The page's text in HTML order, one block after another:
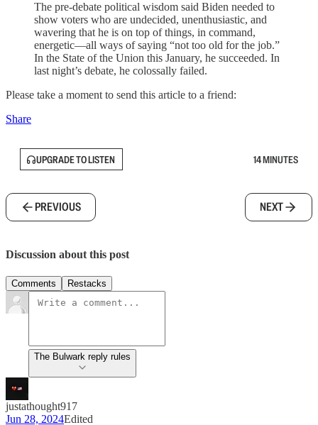
The pre-debate political wisdom said Biden needed to
show voters who are undecided, unenthusiastic, and
wavering that he is on top of things, in command,
energetic—all ways of saying “not too old for the job.”
In the State of the Union this January, he succeeded. In
last night’s debate, he colossally failed.
Please take a moment to send this article to a friend:
Share
UPGRADE TO LISTEN 14 MINUTES
PREVIOUS NEXT
Discussion about this post
Comments Restacks
The Bulwark reply rules
justathought917
Jun 28, 2024Edited